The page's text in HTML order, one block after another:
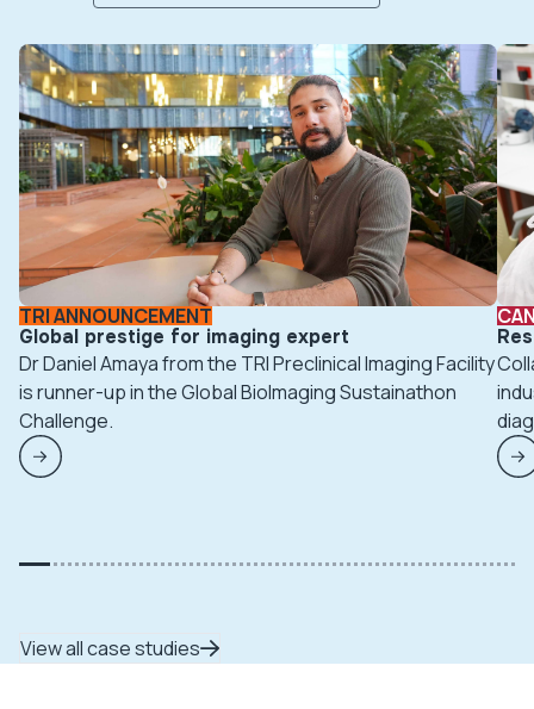
TRI ANNOUNCEMENT
Global prestige for imaging expert
Dr Daniel Amaya from the TRI Preclinical Imaging Facility
is runner-up in the Global BioImaging Sustainathon
Challenge.
View all case studies